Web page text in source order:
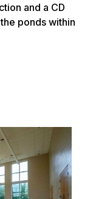
and a CD
ponds within